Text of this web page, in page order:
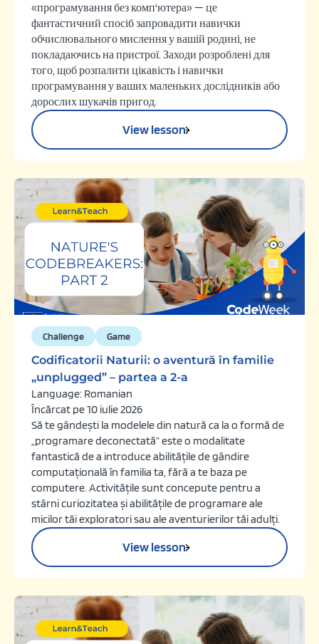
«програмування без комп'ютера» — це
фантастичний спосіб запровадити навички
обчислювального мислення у вашій родині, не
покладаючись на пристрої. Заходи розроблені для
того, щоб розпалити цікавість і навички
програмування у ваших маленьких дослідників або
дорослих шукачів пригод.
View lesson
Challenge Game
Codificatorii Naturii: o aventură în familie
„unplugged” – partea a 2-a
Language: Romanian
Încărcat pe 10 iulie 2026
Să te gândești la modelele din natură ca la o formă de
„programare deconectată” este o modalitate
fantastică de a introduce abilitățile de gândire
computațională în familia ta, fără a te baza pe
computere. Activitățile sunt concepute pentru a
stârni curiozitatea și abilitățile de programare ale
micilor tăi exploratori sau ale aventurierilor tăi adulți.
View lesson